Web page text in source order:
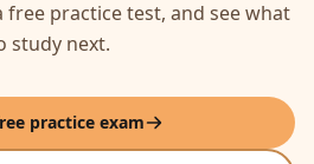
free practice test, and see what
study next.
practice exam